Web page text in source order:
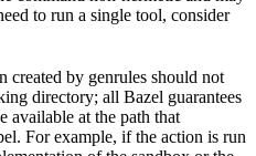
to run a single tool, consider
created by genrules should not
directory; all Bazel guarantees
available at the path that
For example, if the action is run